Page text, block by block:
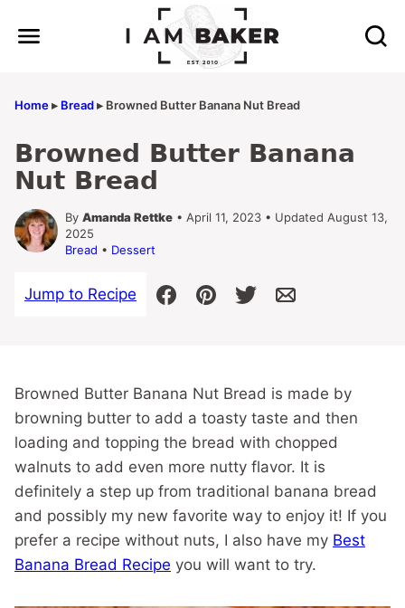
Home▸ Bread▸ Browned Butter Banana Nut Bread
Browned Butter Banana
Nut Bread
By Amanda Rettke • April 11, 2023 • Updated August 13,
2025
Bread • Dessert
Jump to Recipe
Browned Butter Banana Nut Bread is made by
browning butter to add a toasty taste and then
loading and topping the bread with chopped
walnuts to add even more nutty flavor. It is
definitely a step up from traditional banana bread
and possibly my new favorite way to enjoy it! If you
prefer a recipe without nuts, I also have my Best
Banana Bread Recipe you will want to try.